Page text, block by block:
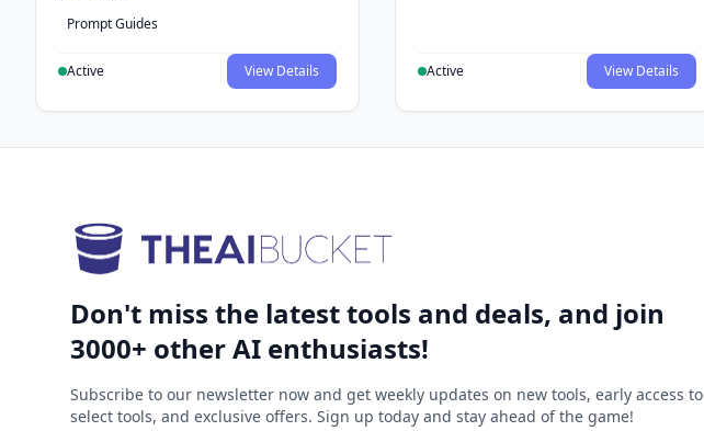
Prompt Guides
Active View Details Active View Details
Don't miss the latest tools and deals, and join
3000+ other AI enthusiasts!
Subscribe to our newsletter now and get weekly updates on new tools, early access to
select tools, and exclusive offers. Sign up today and stay ahead of the game!